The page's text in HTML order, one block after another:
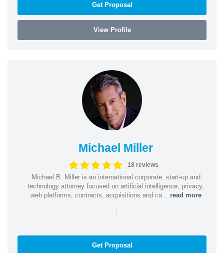
Get Proposal
View Profile
Michael Miller
18 reviews
Michael B. Miller is an international corporate, start-up and
technology attorney focused on artificial intelligence, privacy,
web platforms, contracts, acquisitions and ca... read more
|
Get Proposal